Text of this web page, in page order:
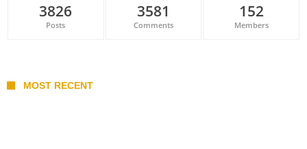
3826
Posts
3581
Comments
152
Members
MOST RECENT